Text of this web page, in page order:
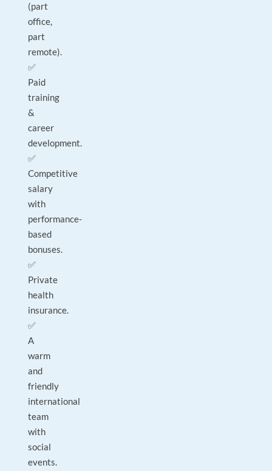
(part
office,
part
remote).
✅
Paid
training
&
career
development.
✅
Competitive
salary
with
performance-
based
bonuses.
✅
Private
health
insurance.
✅
A
warm
and
friendly
international
team
with
social
events.